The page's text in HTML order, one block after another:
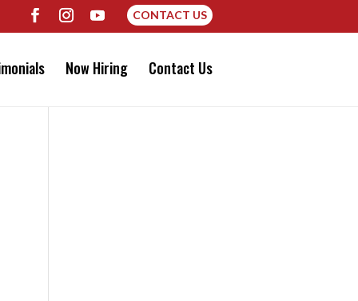
CONTACT US
Now Hiring Contact Us